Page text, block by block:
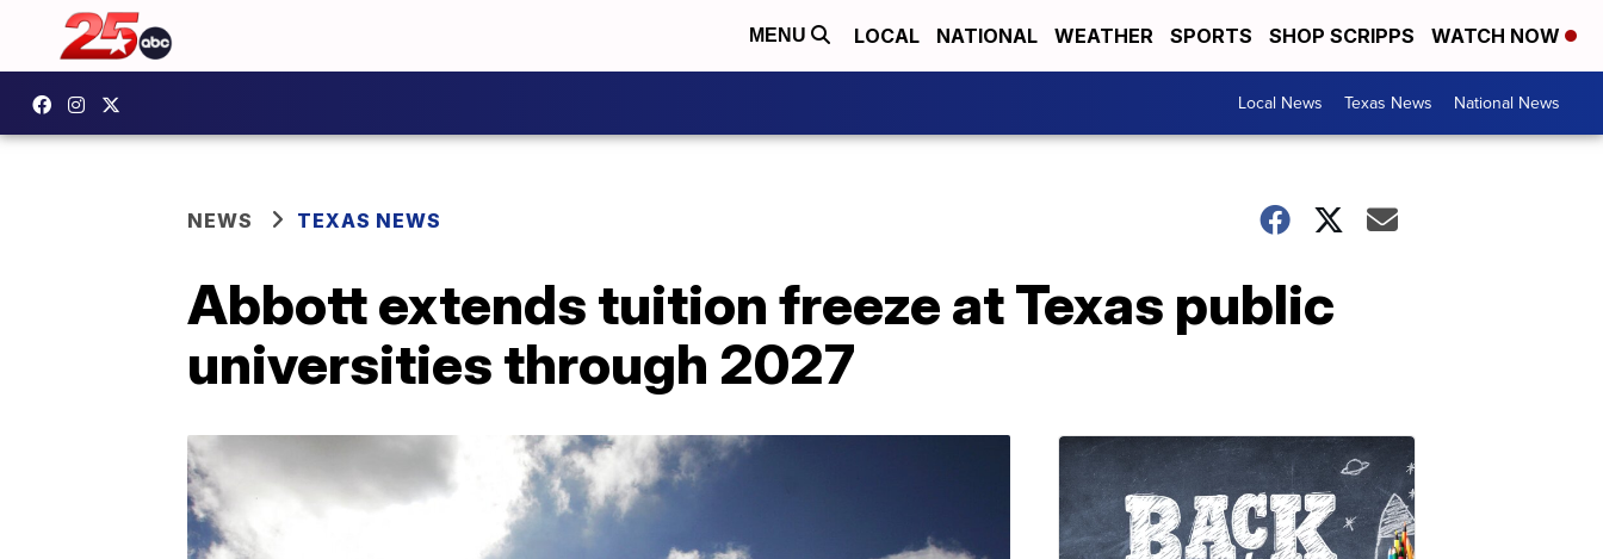
MENU LOCAL NATIONAL WEATHER SPORTS SHOP SCRIPPS WATCH NOW
Local News Texas News National News
NEWS TEXAS NEWS
Abbott extends tuition freeze at Texas public
universities through 2027